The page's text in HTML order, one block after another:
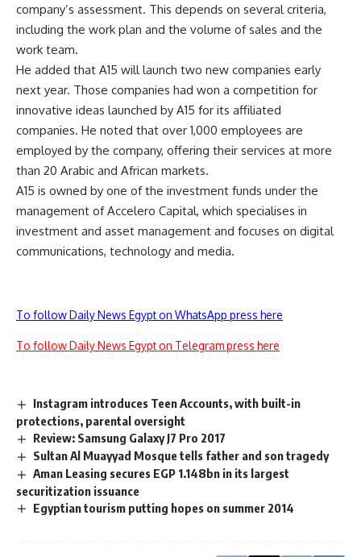
company’s assessment. This depends on several criteria,
including the work plan and the volume of sales and the
work team.
He added that A15 will launch two new companies early
next year. Those companies had won a competition for
innovative ideas launched by A15 for its affiliated
companies. He noted that over 1,000 employees are
employed by the company, offering their services at more
than 20 Arabic and African markets.
A15 is owned by one of the investment funds under the
management of Accelero Capital, which specialises in
investment and asset management and focuses on digital
communications, technology and media.
To follow Daily News Egypt on WhatsApp press here
To follow Daily News Egypt on Telegram press here
Instagram introduces Teen Accounts, with built-in
protections, parental oversight
Review: Samsung Galaxy J7 Pro 2017
Sultan Al Muayyad Mosque tells father and son tragedy
Aman Leasing secures EGP 1.148bn in its largest
securitization issuance
Egyptian tourism putting hopes on summer 2014